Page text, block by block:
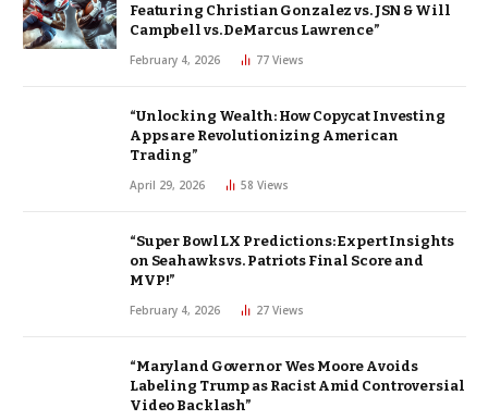
Featuring Christian Gonzalez vs. JSN & Will
Campbell vs. DeMarcus Lawrence”
February 4, 2026 77 Views
“Unlocking Wealth: How Copycat Investing
Apps are Revolutionizing American
Trading”
April 29, 2026 58 Views
“Super Bowl LX Predictions: Expert Insights
on Seahawks vs. Patriots Final Score and
MVP!”
February 4, 2026 27 Views
“Maryland Governor Wes Moore Avoids
Labeling Trump as Racist Amid Controversial
Video Backlash”